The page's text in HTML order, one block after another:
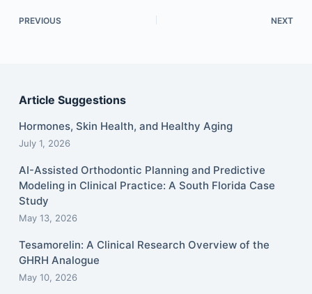
PREVIOUS NEXT
Article Suggestions
Hormones, Skin Health, and Healthy Aging
July 1, 2026
AI-Assisted Orthodontic Planning and Predictive
Modeling in Clinical Practice: A South Florida Case
Study
May 13, 2026
Tesamorelin: A Clinical Research Overview of the
GHRH Analogue
May 10, 2026